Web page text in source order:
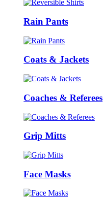
Rain Pants
Coats & Jackets
Coaches & Referees
Grip Mitts
Face Masks